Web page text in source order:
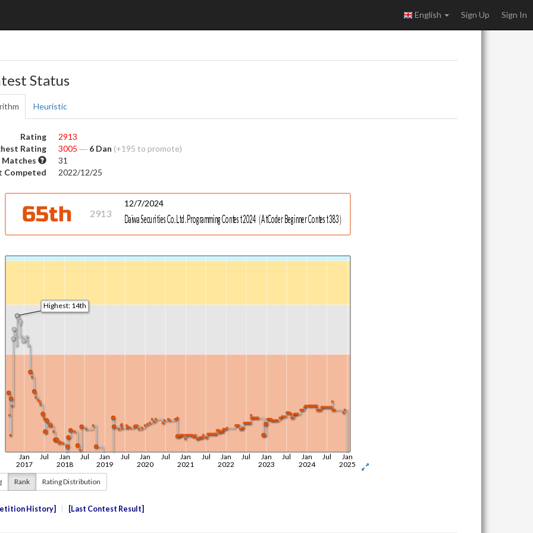
English Sign Up Sign In
Status
Heuristic
Rating
2913
Rating
3005 ― 6 Dan (+195 to promote)
Matches
31
Competed
2022/12/25
Rank Rating Distribution
History Last Contest Result